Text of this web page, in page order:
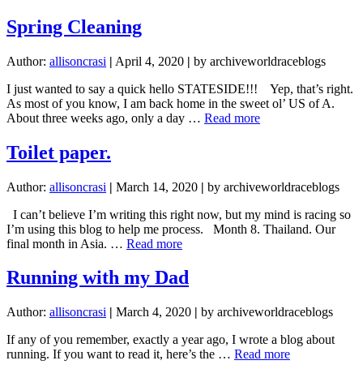
Spring Cleaning
Author: allisoncrasi | April 4, 2020 | by archiveworldraceblogs
I just wanted to say a quick hello STATESIDE!!! Yep, that’s right.
As most of you know, I am back home in the sweet ol’ US of A.
About three weeks ago, only a day … Read moreabout
Toilet paper.
Author: allisoncrasi | March 14, 2020 | by archiveworldraceblogs
I can’t believe I’m writing this right now, but my mind is racing so
I’m using this blog to help me process. Month 8. Thailand. Our
final month in Asia. … Read moreabout
paper.
Running with my Dad
Author: allisoncrasi | March 4, 2020 | by archiveworldraceblogs
If any of you remember, exactly a year ago, I wrote a blog about
running. If you want to read it, here’s the … Read moreabout